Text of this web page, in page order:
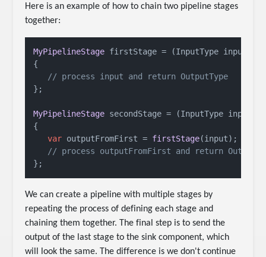
Here is an example of how to chain two pipeline stages
together:
MyPipelineStage firstStage = (InputType input
{
// process input and return OutputType
};
MyPipelineStage secondStage = (InputType input
{
var outputFromFirst = firstStage(input);
// process outputFromFirst and return
We can create a pipeline with multiple stages by
repeating the process of defining each stage and
chaining them together. The final step is to send the
output of the last stage to the sink component, which
will look the same. The difference is we don't continue